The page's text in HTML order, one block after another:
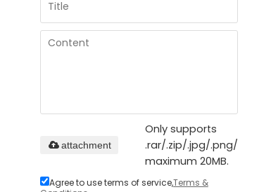
Only supports
.rar/.zip/.jpg/.png/.gif/
maximum 20MB.
attachment
Agree to use terms of service,Terms &